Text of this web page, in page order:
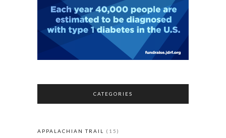
CATEGORIES
APPALACHIAN TRAIL (15)